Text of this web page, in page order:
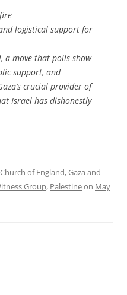
logistical support for
a move that polls show
support, and
crucial provider of
Israel has dishonestly
Church of England,Gaza and
Group, Palestineon May